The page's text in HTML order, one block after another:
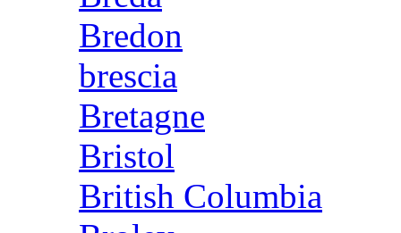
Bredon
brescia
Bretagne
Bristol
British Columbia